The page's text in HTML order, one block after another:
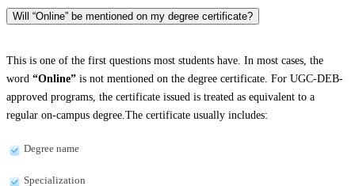
Will “Online” be mentioned on my degree certificate?
This is one of the first questions most students have. In most cases, the
word “Online” is not mentioned on the degree certificate. For UGC-DEB-
approved programs, the certificate issued is treated as equivalent to a
regular on-campus degree.The certificate usually includes:
Degree name
Specialization